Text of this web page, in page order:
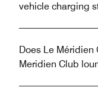
vehicle charging
Does Le Méridien
Meridien Club